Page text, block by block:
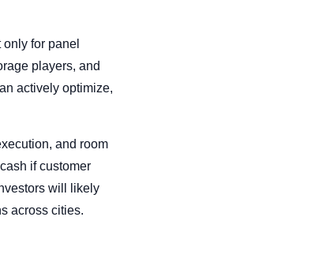
for panel
players, and
actively optimize,
and room
if customer
will likely
across cities.